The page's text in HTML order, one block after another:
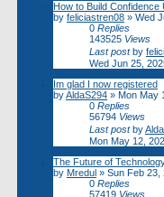
How to Build Confidence
by feliciastren08 » Wed
0 Replies
143525 Views
Last postby
Wed Jun 25,
Im glad I now registered
byAldaS294 » Mon May
0 Replies
56794 Views
Last postby
Mon May 12,
The Future of
by Mredul » Sun Feb 23,
0 Replies
57419 Views